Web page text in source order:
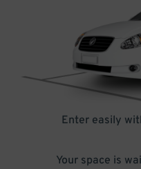
Enter easily
Your space is